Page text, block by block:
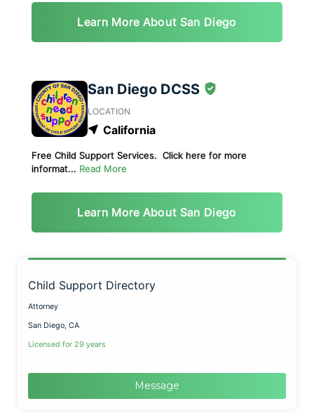
Learn More About San Diego
San Diego DCSS
LOCATION
California
Free Child Support Services. Click here for more
informat... Read More
Learn More About San Diego
Child Support Directory
Attorney
San Diego, CA
Licensed for 29 years
Message